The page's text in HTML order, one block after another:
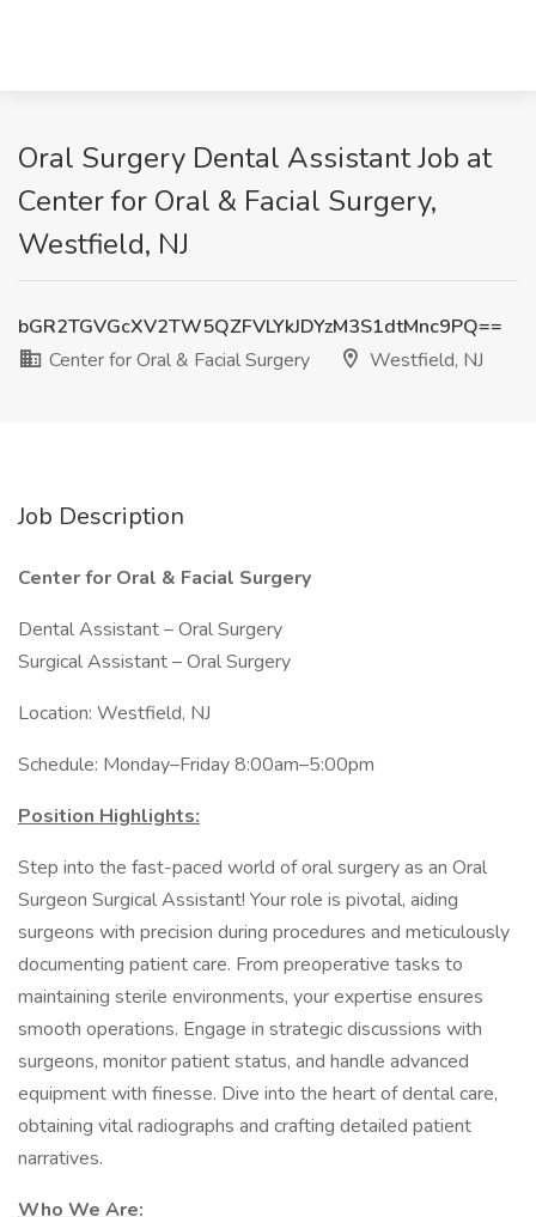
Oral Surgery Dental Assistant Job at
Center for Oral & Facial Surgery,
Westfield, NJ
bGR2TGVGcXV2TW5QZFVLYkJDYzM3S1dtMnc9PQ==
Center for Oral & Facial Surgery
Westfield, NJ
Job Description
Center for Oral & Facial Surgery
Dental Assistant – Oral Surgery
Surgical Assistant – Oral Surgery
Location: Westfield, NJ
Schedule: Monday–Friday 8:00am–5:00pm
Position Highlights:
Step into the fast-paced world of oral surgery as an Oral
Surgeon Surgical Assistant! Your role is pivotal, aiding
surgeons with precision during procedures and meticulously
documenting patient care. From preoperative tasks to
maintaining sterile environments, your expertise ensures
smooth operations. Engage in strategic discussions with
surgeons, monitor patient status, and handle advanced
equipment with finesse. Dive into the heart of dental care,
obtaining vital radiographs and crafting detailed patient
narratives.
Who We Are: